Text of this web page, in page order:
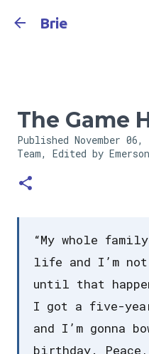
Brie
The Game
Published November 06,
Team, Edited by
“My whole
life and I’m
until that
I got a five-
and I’m gonna
birthday.